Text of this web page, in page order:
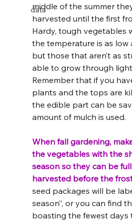
data
middle of the summer
harvested until the first
Hardy, tough vegetables
the temperature is as low
but those that aren’t as
able to grow through
Remember that if you
plants and the tops are
the edible part can be
amount of mulch is used.
When fall gardening,
the vegetables with the
season so they can be
harvested before the
seed packages will be
season”, or you can find
boasting the fewest days